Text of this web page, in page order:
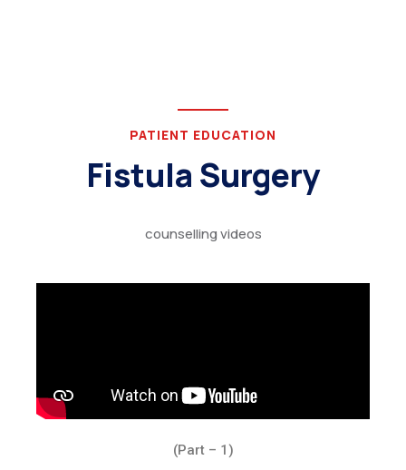
PATIENT EDUCATION
Fistula Surgery
counselling videos
(Part – 1)